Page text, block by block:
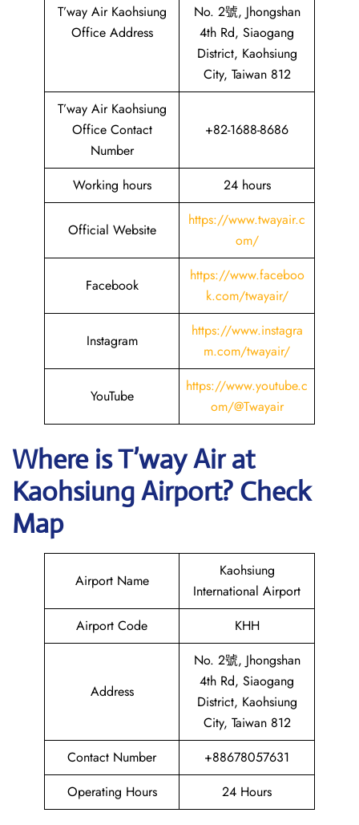
T’way Air Kaohsiung
Office Address
No. 2號, Jhongshan
4th Rd, Siaogang
District, Kaohsiung
City, Taiwan 812
T’way Air Kaohsiung
Office Contact
Number
+82-1688-8686
Working hours 24 hours
Official Website
https://www.twayair.c
om/
Facebook
https://www.faceboo
k.com/twayair/
Instagram
https://www.instagra
m.com/twayair/
YouTube
https://www.youtube.c
om/@Twayair
Where isT’way Airat
KaohsiungAirport? Check
Map
Airport Name
Kaohsiung
International Airport
Airport Code
KHH
Address
No. 2號, Jhongshan
4th Rd, Siaogang
District, Kaohsiung
City, Taiwan 812
Contact Number
+88678057631
Operating Hours
24 Hours